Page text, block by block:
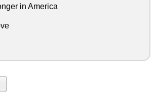
in America